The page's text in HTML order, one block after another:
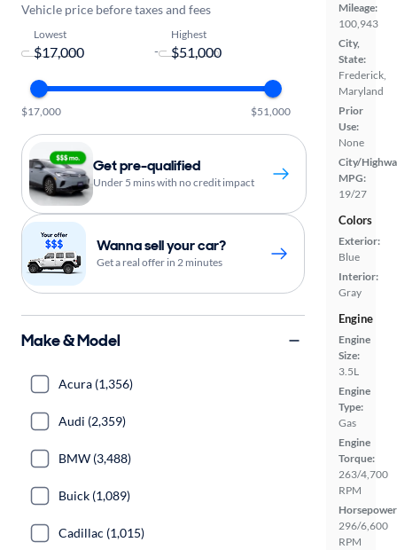
Mileage:
100,943
City,
State:
Frederick,
Maryland
Prior
Use:
None
City/
MPG:
19/27
Colors
Exterior:
Blue
Interior:
Gray
Engine
Engine
Size:
3.5L
Engine
Type:
Gas
Engine
Torque:
263/4,700
RPM
296/6,600
RPM
Vehicle price before taxes and fees
Lowest
-
Highest
$17,000 $51,000
Get pre-qualified
Under 5 mins with no credit impact
Wanna sell your car?
Get a real offer in 2 minutes
Make & Model
Acura (1,356)
Audi (2,359)
BMW (3,488)
Buick (1,089)
Cadillac (1,015)